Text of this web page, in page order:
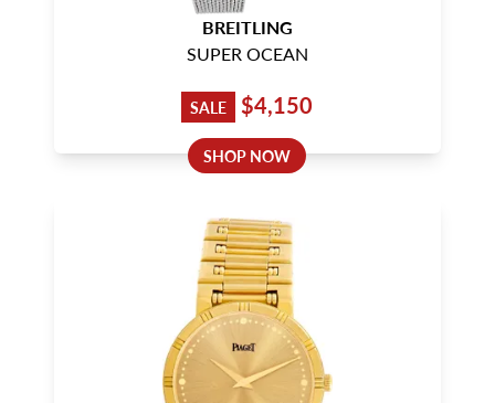
BREITLING
SUPER OCEAN
SALE $4,150
SHOP NOW